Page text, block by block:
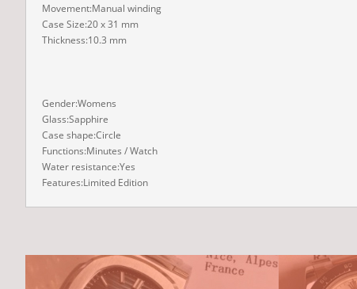
Movement:Manual winding
Case Size:20 x 31 mm
Thickness:10.3 mm
Gender:Womens
Glass:Sapphire
Case shape:Circle
Functions:Minutes / Watch
Water resistance:Yes
Features:Limited Edition